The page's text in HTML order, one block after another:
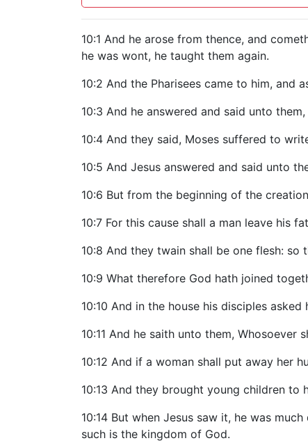
10:1 And he arose from thence, and
he was wont, he taught them again.
10:2 And the Pharisees came to him, and
10:3 And he answered and said unto
10:4 And they said, Moses suffered to
10:5 And Jesus answered and said unto
10:6 But from the beginning of the
10:7 For this cause shall a man leave his
10:8 And they twain shall be one flesh:
10:9 What therefore God hath joined
10:10 And in the house his disciples
10:11 And he saith unto them,
10:12 And if a woman shall put away her
10:13 And they brought young children to
10:14 But when Jesus saw it, he was
such is the kingdom of God.